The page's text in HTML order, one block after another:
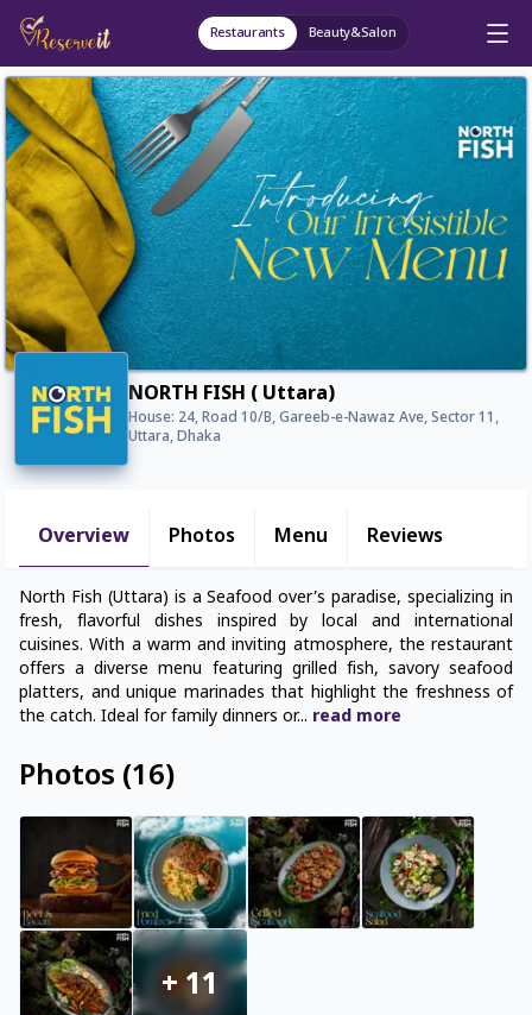
Restaurants Beauty&Salon
NORTH FISH ( Uttara)
House: 24, Road 10/B, Gareeb-e-Nawaz Ave, Sector 11,
Uttara, Dhaka
Overview Photos Menu Reviews
North Fish (Uttara) is a Seafood over’s paradise, specializing in
fresh, flavorful dishes inspired by local and international
cuisines. With a warm and inviting atmosphere, the restaurant
offers a diverse menu featuring grilled fish, savory seafood
platters, and unique marinades that highlight the freshness of
the catch. Ideal for family dinners or... read more
Photos (16)
+ 11